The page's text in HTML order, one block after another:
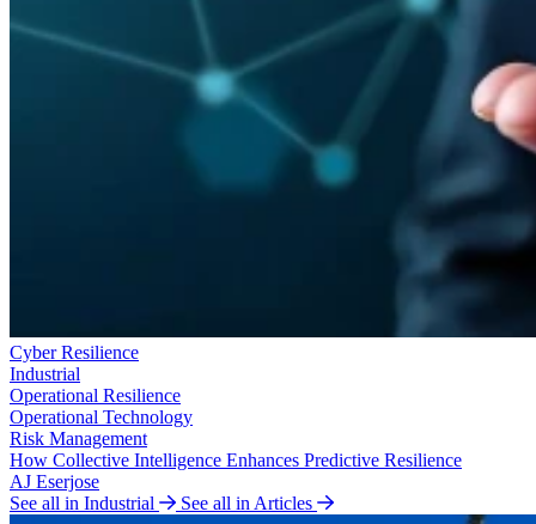
Cyber Resilience
Industrial
Operational Resilience
Operational Technology
Risk Management
How Collective Intelligence Enhances Predictive Resilience
AJ Eserjose
See all in Industrial
See all in Articles